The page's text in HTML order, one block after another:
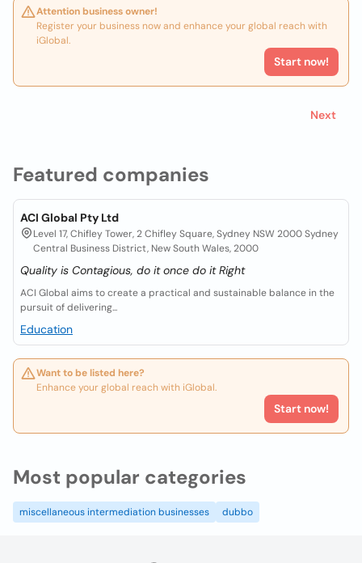
Featured companies
ACI Global Pty Ltd
Level 17, Chifley Tower, 2 Chifley Square, Sydney NSW 2000 Sydney
Central Business District, New South Wales, 2000
Quality is Contagious, do it once do it Right
ACI Global aims to create a practical and sustainable balance in the
pursuit of delivering...
Education
Want to be listed here?
Enhance your global reach with iGlobal.
Start now!
Attention business owner!
Register your business now and enhance your global reach with
iGlobal.
Start now!
Next
Most popular categories
miscellaneous intermediation businesses dubbo